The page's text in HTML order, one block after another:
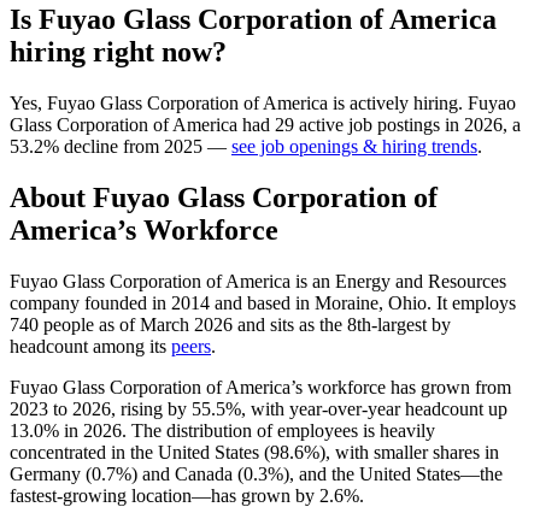
Is Fuyao Glass Corporation of America
hiring right now?
Yes, Fuyao Glass Corporation of America is actively hiring. Fuyao
Glass Corporation of America had 29 active job postings in 2026, a
53.2% decline from 2025 — see job openings & hiring trends.
About Fuyao Glass Corporation of
America’s Workforce
Fuyao Glass Corporation of America is an Energy and Resources
company founded in 2014 and based in Moraine, Ohio. It employs
740 people as of March 2026 and sits as the 8th-largest by
headcount among its peers.
Fuyao Glass Corporation of America’s workforce has grown from
2023 to 2026, rising by 55.5%, with year-over-year headcount up
13.0% in 2026. The distribution of employees is heavily
concentrated in the United States (98.6%), with smaller shares in
Germany (0.7%) and Canada (0.3%), and the United States—the
fastest-growing location—has grown by 2.6%.